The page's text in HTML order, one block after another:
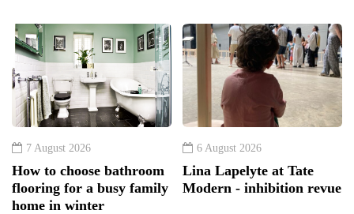
7 August 2026
How to choose bathroom
flooring for a busy family
home in winter
6 August 2026
Lina Lapelyte at Tate
Modern - inhibition revue